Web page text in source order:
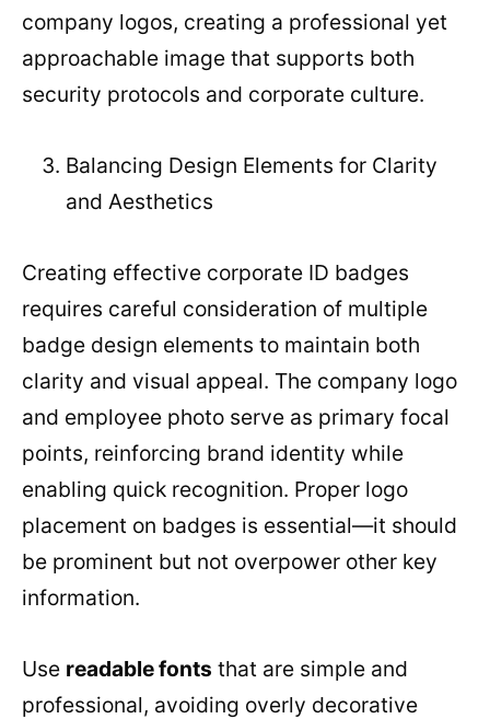
company logos, creating a professional yet
approachable image that supports both
security protocols and corporate culture.
Balancing Design Elements for Clarity
and Aesthetics
Creating effective corporate ID badges
requires careful consideration of multiple
badge design elements to maintain both
clarity and visual appeal. The company logo
and employee photo serve as primary focal
points, reinforcing brand identity while
enabling quick recognition. Proper logo
placement on badges is essential—it should
be prominent but not overpower other key
information.
Use readable fonts that are simple and
professional, avoiding overly decorative